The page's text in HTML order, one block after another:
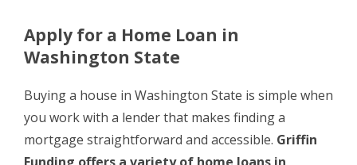
Apply for a Home Loan in
Washington State
Buying a house in Washington State is simple when
you work with a lender that makes finding a
mortgage straightforward and accessible. Griffin
Funding offers a variety of home loans in